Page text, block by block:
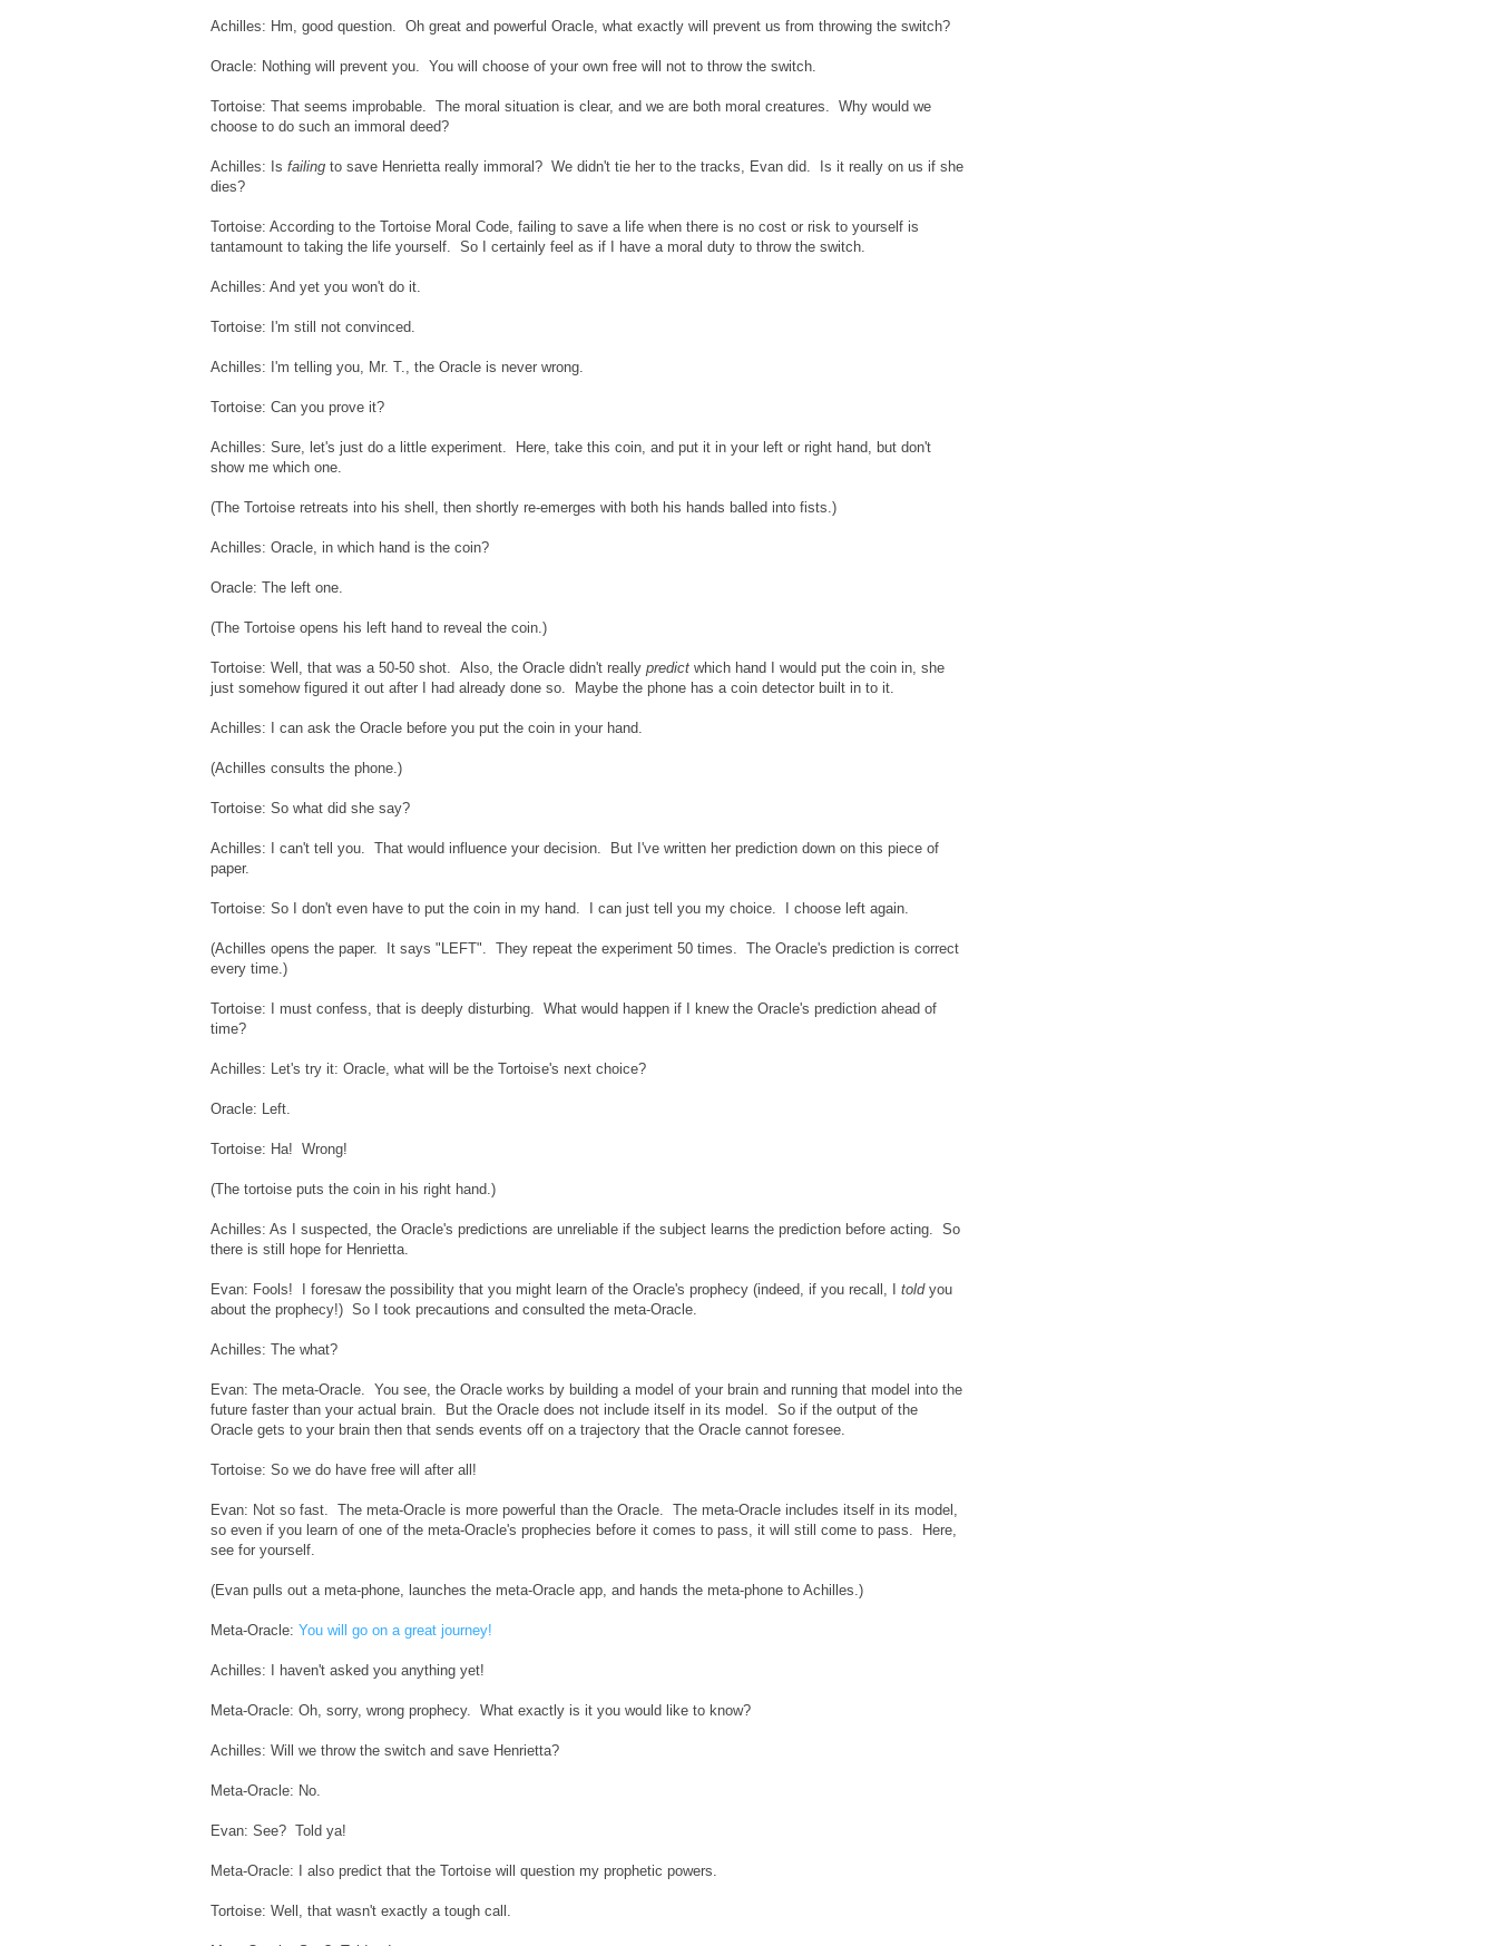
Achilles: Hm, good question. Oh great and powerful Oracle, what exactly will prevent us from throwing the switch?
Oracle: Nothing will prevent you. You will choose of your own free will not to throw the switch.
Tortoise: That seems improbable. The moral situation is clear, and we are both moral creatures. Why would we
choose to do such an immoral deed?
Achilles: Is failing to save Henrietta really immoral? We didn't tie her to the tracks, Evan did. Is it really on us if she
dies?
Tortoise: According to the Tortoise Moral Code, failing to save a life when there is no cost or risk to yourself is
tantamount to taking the life yourself. So I certainly feel as if I have a moral duty to throw the switch.
Achilles: And yet you won't do it.
Tortoise: I'm still not convinced.
Achilles: I'm telling you, Mr. T., the Oracle is never wrong.
Tortoise: Can you prove it?
Achilles: Sure, let's just do a little experiment. Here, take this coin, and put it in your left or right hand, but don't
show me which one.
(The Tortoise retreats into his shell, then shortly re-emerges with both his hands balled into fists.)
Achilles: Oracle, in which hand is the coin?
Oracle: The left one.
(The Tortoise opens his left hand to reveal the coin.)
Tortoise: Well, that was a 50-50 shot. Also, the Oracle didn't really predict which hand I would put the coin in, she
just somehow figured it out after I had already done so. Maybe the phone has a coin detector built in to it.
Achilles: I can ask the Oracle before you put the coin in your hand.
(Achilles consults the phone.)
Tortoise: So what did she say?
Achilles: I can't tell you. That would influence your decision. But I've written her prediction down on this piece of
paper.
Tortoise: So I don't even have to put the coin in my hand. I can just tell you my choice. I choose left again.
(Achilles opens the paper. It says "LEFT". They repeat the experiment 50 times. The Oracle's prediction is correct
every time.)
Tortoise: I must confess, that is deeply disturbing. What would happen if I knew the Oracle's prediction ahead of
time?
Achilles: Let's try it: Oracle, what will be the Tortoise's next choice?
Oracle: Left.
Tortoise: Ha! Wrong!
(The tortoise puts the coin in his right hand.)
Achilles: As I suspected, the Oracle's predictions are unreliable if the subject learns the prediction before acting. So
there is still hope for Henrietta.
Evan: Fools! I foresaw the possibility that you might learn of the Oracle's prophecy (indeed, if you recall, I toldyou
about the prophecy!) So I took precautions and consulted the meta-Oracle.
Achilles: The what?
Evan: The meta-Oracle. You see, the Oracle works by building a model of your brain and running that model into the
future faster than your actual brain. But the Oracle does not include itself in its model. So if the output of the
Oracle gets to your brain then that sends events off on a trajectory that the Oracle cannot foresee.
Tortoise: So we do have free will after all!
Evan: Not so fast. The meta-Oracle is more powerful than the Oracle. The meta-Oracle includes itself in its model,
so even if you learn of one of the meta-Oracle's prophecies before it comes to pass, it will still come to pass. Here,
see for yourself.
(Evan pulls out a meta-phone, launches the meta-Oracle app, and hands the meta-phone to Achilles.)
Meta-Oracle: You will go on a great journey!
Achilles: I haven't asked you anything yet!
Meta-Oracle: Oh, sorry, wrong prophecy. What exactly is it you would like to know?
Achilles: Will we throw the switch and save Henrietta?
Meta-Oracle: No.
Evan: See? Told ya!
Meta-Oracle: I also predict that the Tortoise will question my prophetic powers.
Tortoise: Well, that wasn't exactly a tough call.